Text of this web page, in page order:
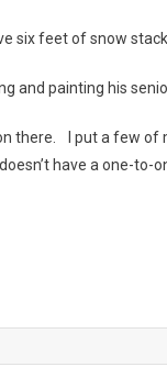
six feet of snow
and painting his
there. I put a few of
have a one-to-